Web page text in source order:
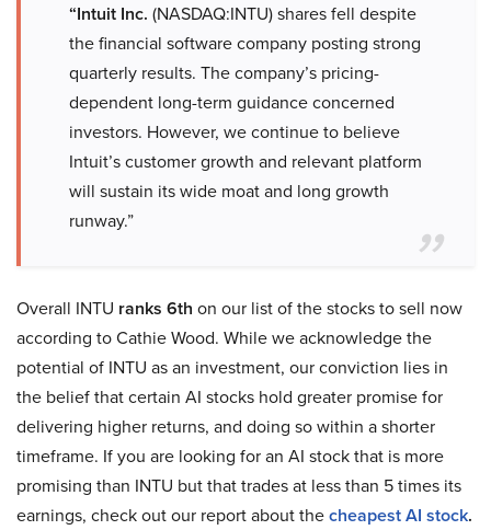
“Intuit Inc. (NASDAQ:INTU) shares fell despite
the financial software company posting strong
quarterly results. The company’s pricing-
dependent long-term guidance concerned
investors. However, we continue to believe
Intuit’s customer growth and relevant platform
will sustain its wide moat and long growth
runway.”
Overall INTU ranks 6th on our list of the stocks to sell now
according to Cathie Wood. While we acknowledge the
potential of INTU as an investment, our conviction lies in
the belief that certain AI stocks hold greater promise for
delivering higher returns, and doing so within a shorter
timeframe. If you are looking for an AI stock that is more
promising than INTU but that trades at less than 5 times its
earnings, check out our report about thecheapest AI stock.